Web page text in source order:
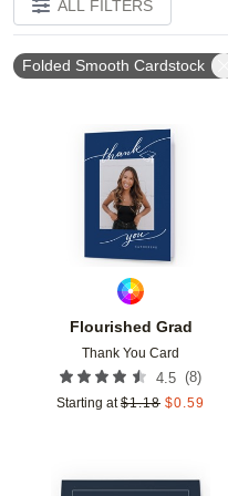
ALL FILTERS
Folded Smooth Cardstock
Flourished Grad
Thank You Card
4.5 (8)
Starting at $1.18 $0.59